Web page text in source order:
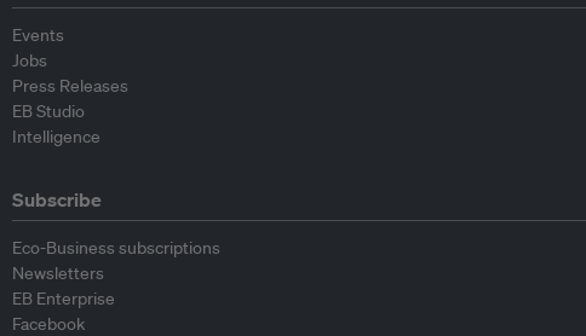
Events
Jobs
Press Releases
EB Studio
Intelligence
Subscribe
Eco-Business subscriptions
Newsletters
EB Enterprise
Facebook